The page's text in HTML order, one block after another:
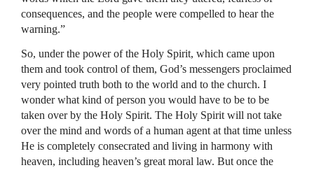
consequences, and the people were compelled to hear the
warning.”
So, under the power of the Holy Spirit, which came upon
them and took control of them, God’s messengers proclaimed
very pointed truth both to the world and to the church. I
wonder what kind of person you would have to be to be
taken over by the Holy Spirit. The Holy Spirit will not take
over the mind and words of a human agent at that time unless
He is completely consecrated and living in harmony with
heaven, including heaven’s great moral law. But once the